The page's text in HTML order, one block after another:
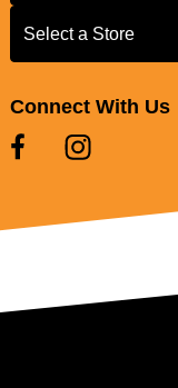
Select a Store
Select a Store
Connect With Us